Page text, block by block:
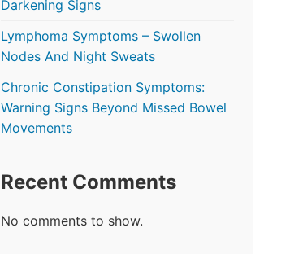
Darkening Signs
Lymphoma Symptoms – Swollen
Nodes And Night Sweats
Chronic Constipation Symptoms:
Warning Signs Beyond Missed Bowel
Movements
Recent Comments
No comments to show.